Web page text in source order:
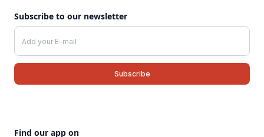
Subscribe to our newsletter
Find our app on